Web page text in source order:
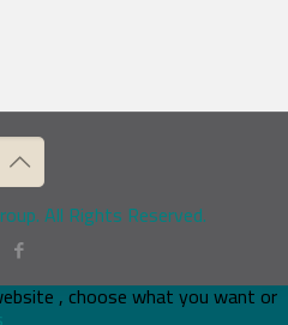
All Rights Reserved.
, choose what you want or